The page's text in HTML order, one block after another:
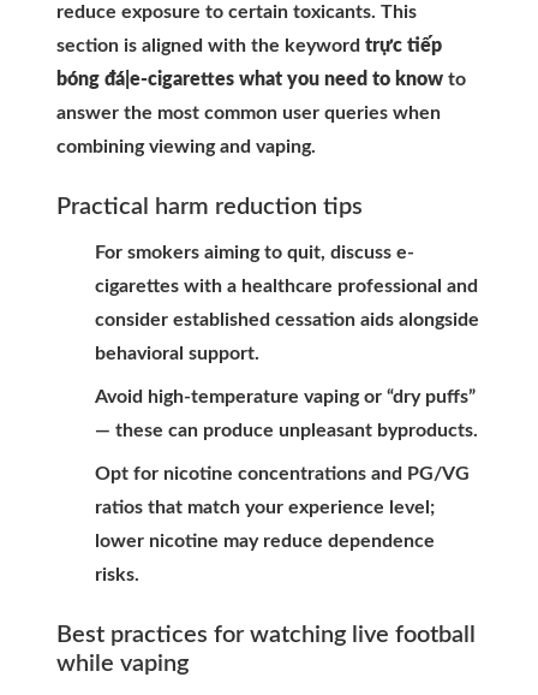
reduce exposure to certain toxicants. This
section is aligned with the keyword trực tiếp
bóng đá|e-cigarettes what you need to know to
answer the most common user queries when
combining viewing and vaping.
Practical harm reduction tips
For smokers aiming to quit, discuss e-
cigarettes with a healthcare professional and
consider established cessation aids alongside
behavioral support.
Avoid high-temperature vaping or “dry puffs”
— these can produce unpleasant byproducts.
Opt for nicotine concentrations and PG/VG
ratios that match your experience level;
lower nicotine may reduce dependence
risks.
Best practices for watching live football
while vaping